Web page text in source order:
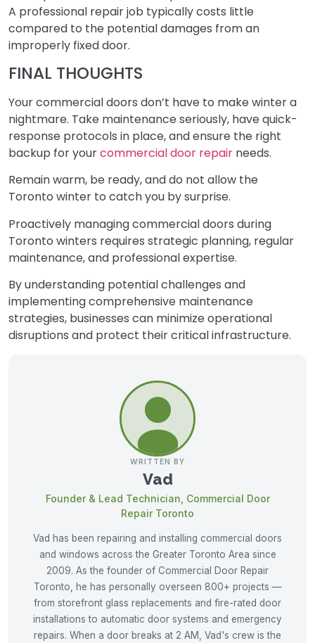
A professional repair job typically costs little
compared to the potential damages from an
improperly fixed door.
FINAL THOUGHTS
Your commercial doors don’t have to make winter a
nightmare. Take maintenance seriously, have quick-
response protocols in place, and ensure the right
backup for yourcommercial door repair needs.
Remain warm, be ready, and do not allow the
Toronto winter to catch you by surprise.
Proactively managing commercial doors during
Toronto winters requires strategic planning, regular
maintenance, and professional expertise.
By understanding potential challenges and
implementing comprehensive maintenance
strategies, businesses can minimize operational
disruptions and protect their critical infrastructure.
WRITTEN BY
Vad
Founder & Lead Technician, Commercial Door
Repair Toronto
Vad has been repairing and installing commercial doors
and windows across the Greater Toronto Area since
2009. As the founder of Commercial Door Repair
Toronto, he has personally overseen 800+ projects —
from storefront glass replacements and fire-rated door
installations to automatic door systems and emergency
repairs. When a door breaks at 2 AM, Vad's crew is the